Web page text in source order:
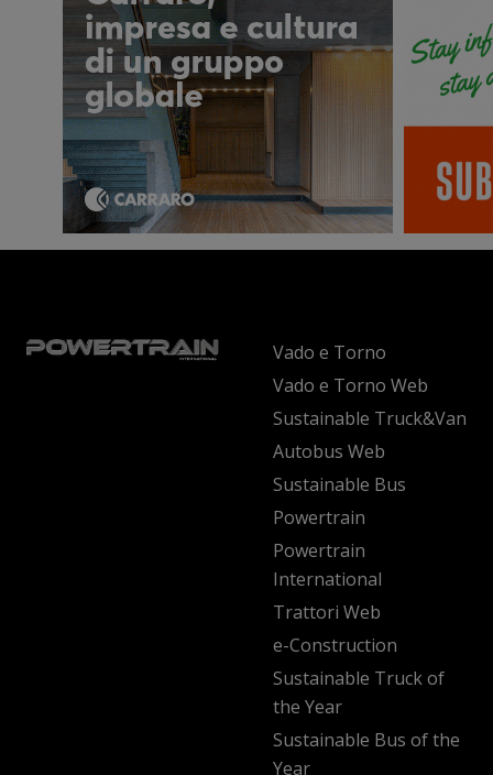
Vado e Torno
Vado e Torno Web
Sustainable Truck&Van
Autobus Web
Sustainable Bus
Powertrain
Powertrain
International
Trattori Web
e-Construction
Sustainable Truck of
the Year
Sustainable Bus of the
Year